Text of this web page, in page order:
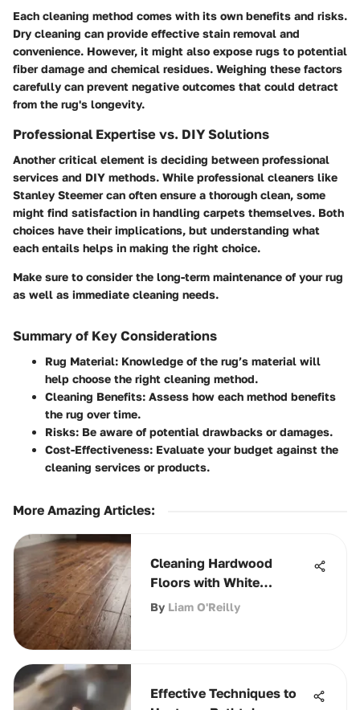
Each cleaning method comes with its own benefits and risks.
Dry cleaning can provide effective stain removal and
convenience. However, it might also expose rugs to potential
fiber damage and chemical residues. Weighing these factors
carefully can prevent negative outcomes that could detract
from the rug's longevity.
Professional Expertise vs. DIY Solutions
Another critical element is deciding between professional
services and DIY methods. While professional cleaners like
Stanley Steemer can often ensure a thorough clean, some
might find satisfaction in handling carpets themselves. Both
choices have their implications, but understanding what
each entails helps in making the right choice.
Make sure to consider the long-term maintenance of your rug
as well as immediate cleaning needs.
Summary of Key Considerations
Rug Material: Knowledge of the rug’s material will
help choose the right cleaning method.
Cleaning Benefits: Assess how each method benefits
the rug over time.
Risks: Be aware of potential drawbacks or damages.
Cost-Effectiveness: Evaluate your budget against the
cleaning services or products.
More Amazing Articles:
Cleaning Hardwood
Floors with White
Vinegar: A
By Liam O'Reilly
Effective Techniques to